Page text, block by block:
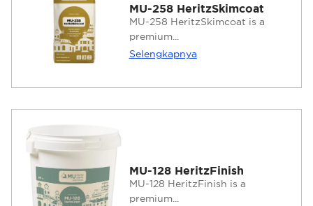
MU-258 HeritzSkimcoat
MU-258 HeritzSkimcoat is a
premium...
Selengkapnya
MU-128 HeritzFinish
MU-128 HeritzFinish is a
premium...